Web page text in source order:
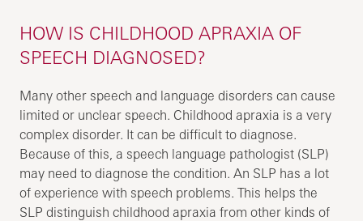
HOW IS CHILDHOOD APRAXIA OF
SPEECH DIAGNOSED?
Many other speech and language disorders can cause
limited or unclear speech. Childhood apraxia is a very
complex disorder. It can be difficult to diagnose.
Because of this, a speech language pathologist (SLP)
may need to diagnose the condition. An SLP has a lot
of experience with speech problems. This helps the
SLP distinguish childhood apraxia from other kinds of